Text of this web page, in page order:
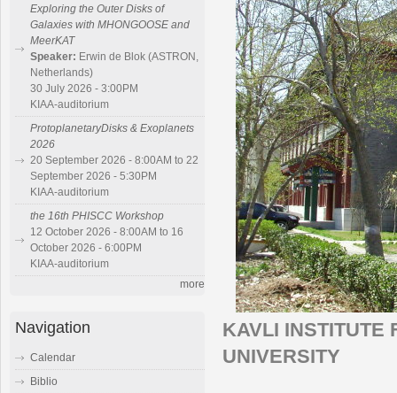
KAVLI INSTITUTE
UNIVERSITY
Exploring the Outer Disks of
Galaxies with MHONGOOSE and
MeerKAT
Speaker: Erwin de Blok (ASTRON,
Netherlands)
30 July 2026 - 3:00PM
KIAA-auditorium
ProtoplanetaryDisks & Exoplanets
2026
20 September 2026 - 8:00AM to 22
September 2026 - 5:30PM
KIAA-auditorium
the 16th PHISCC Workshop
12 October 2026 - 8:00AM to 16
October 2026 - 6:00PM
KIAA-auditorium
more
Navigation
Calendar
Biblio